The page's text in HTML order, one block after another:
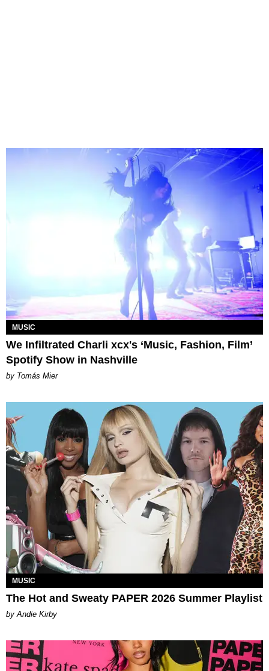
MUSIC
We Infiltrated Charli xcx's ‘Music, Fashion, Film’
Spotify Show in Nashville
by Tomás Mier
MUSIC
The Hot and Sweaty PAPER 2026 Summer Playlist
by Andie Kirby